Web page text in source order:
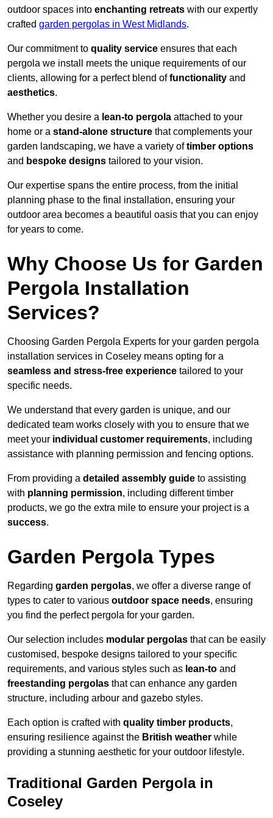
outdoor spaces into enchanting retreats with our expertly
crafted garden pergolas in West Midlands.
Our commitment to quality service ensures that each
pergola we install meets the unique requirements of our
clients, allowing for a perfect blend offunctionality and
aesthetics.
Whether you desire a lean-to pergola attached to your
home or a stand-alone structure that complements your
garden landscaping, we have a variety oftimber options
and bespoke designs tailored to your vision.
Our expertise spans the entire process, from the initial
planning phase to the final installation, ensuring your
outdoor area becomes a beautiful oasis that you can enjoy
for years to come.
Why Choose Us for Garden
Pergola Installation
Services?
Choosing Garden Pergola Experts for your garden pergola
installation services in Coseley means opting for a
seamless and stress-free experience tailored to your
specific needs.
We understand that every garden is unique, and our
dedicated team works closely with you to ensure that we
meet your individual customer requirements, including
assistance with planning permission and fencing options.
From providing a detailed assembly guide to assisting
with planning permission, including different timber
products, we go the extra mile to ensure your project is a
success.
Garden Pergola Types
Regarding garden pergolas, we offer a diverse range of
types to cater to various outdoor space needs, ensuring
you find the perfect pergola for your garden.
Our selection includes modular pergolas that can be easily
customised, bespoke designs tailored to your specific
requirements, and various styles such as lean-to and
freestanding pergolas that can enhance any garden
structure, including arbour and gazebo styles.
Each option is crafted with quality timber products,
ensuring resilience against the British weather while
providing a stunning aesthetic for your outdoor lifestyle.
Traditional Garden Pergola in
Coseley